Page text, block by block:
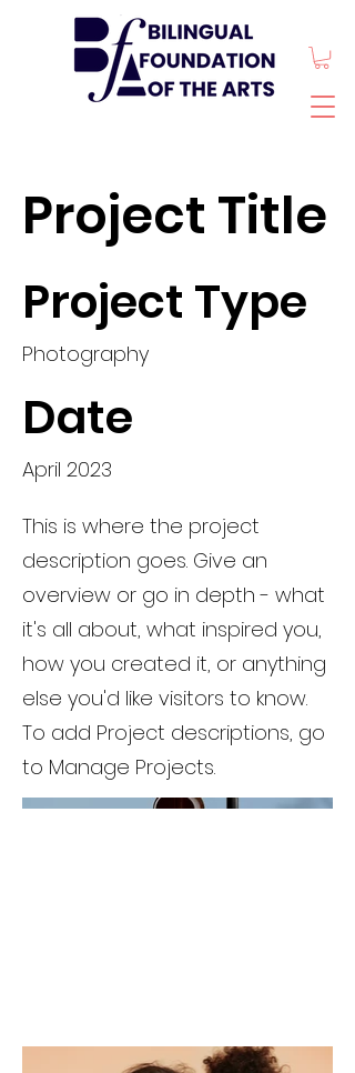
Project Title
Project Type
Photography
Date
April 2023
This is where the project
description goes. Give an
overview or go in depth - what
it's all about, what inspired you,
how you created it, or anything
else you'd like visitors to know.
To add Project descriptions, go
to Manage Projects.